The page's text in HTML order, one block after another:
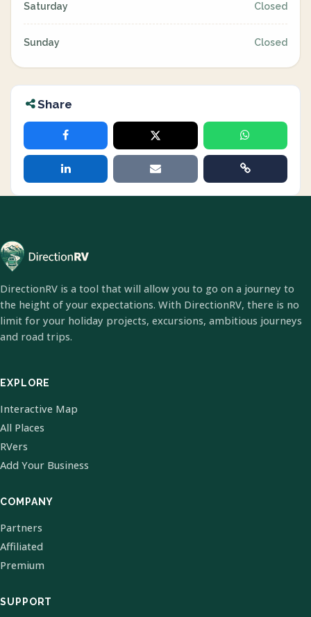
Saturday Closed
Sunday Closed
Share
DirectionRV is a tool that will allow you to go on a journey to
the height of your expectations. With DirectionRV, there is no
limit for your holiday projects, excursions, ambitious journeys
and road trips.
EXPLORE
Interactive Map
All Places
RVers
Add Your Business
COMPANY
Partners
Affiliated
Premium
SUPPORT